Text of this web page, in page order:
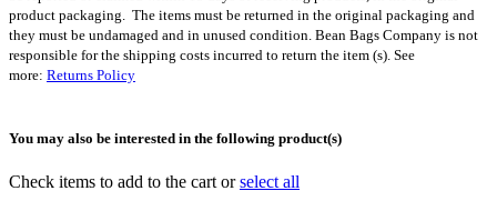
product packaging. The items must be returned in the original packaging and
they must be undamaged and in unused condition. Bean Bags Company is not
responsible for the shipping costs incurred to return the item (s). See
more: Returns Policy
You may also be interested in the following product(s)
Check items to add to the cart orselect all